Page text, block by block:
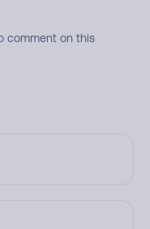
comment on this